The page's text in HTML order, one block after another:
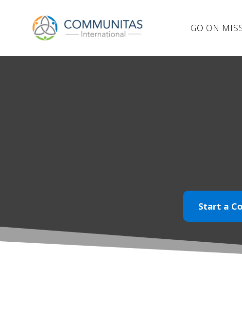
GO ON
Start a